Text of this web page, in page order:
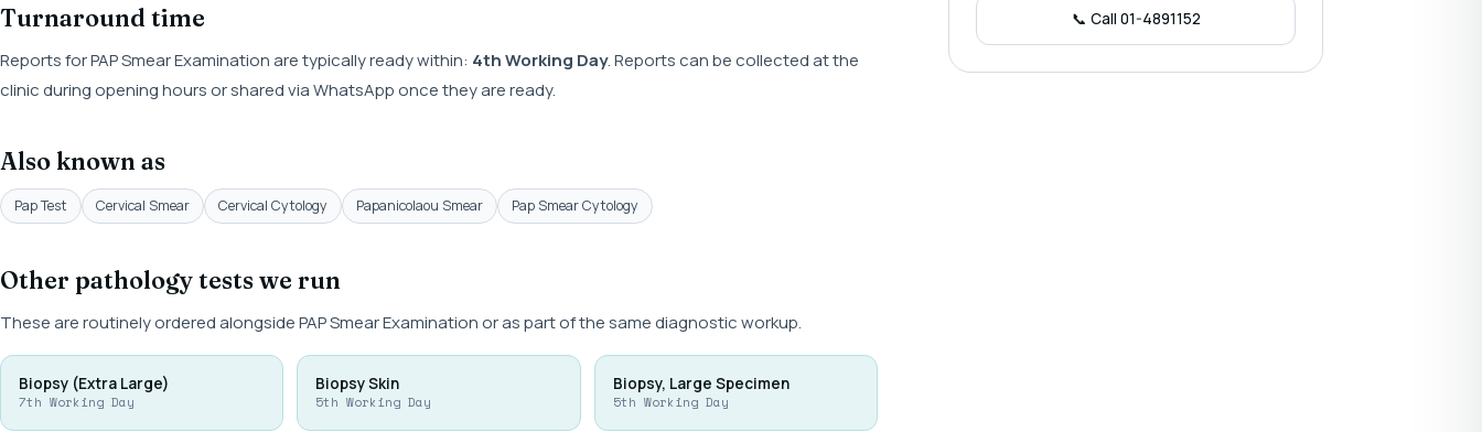
Turnaround time
Reports for PAP Smear Examination are typically ready within: 4th Working Day. Reports can be collected at the
clinic during opening hours or shared via WhatsApp once they are ready.
Also known as
Pap Test Cervical Smear Cervical Cytology Papanicolaou Smear Pap Smear Cytology
Other pathology tests we run
These are routinely ordered alongside PAP Smear Examination or as part of the same diagnostic workup.
Biopsy (Extra Large)
7th Working Day
Biopsy Skin
5th Working Day
Biopsy, Large Specimen
5th Working Day
📞 Call 01-4891152